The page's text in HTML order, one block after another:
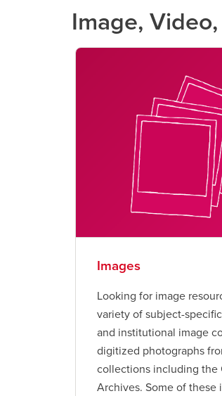
Image,
Images
Looking for image
variety of subject-
and institutional image
digitized photographs
collections including the
Archives. Some of these